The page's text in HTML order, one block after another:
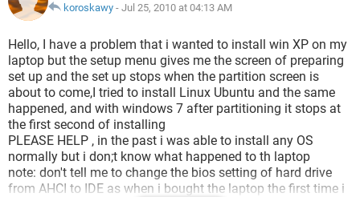
koroskawy - Jul 25, 2010 at 04:13 AM
Hello, I have a problem that i wanted to install win XP on my
laptop but the setup menu gives me the screen of preparing
set up and the set up stops when the partition screen is
about to come,I tried to install Linux Ubuntu and the same
happened, and with windows 7 after partitioning it stops at
the first second of installing
PLEASE HELP , in the past i was able to install any OS
normally but i don;t know what happened to th laptop
note: don't tell me to change the bios setting of hard drive
from AHCI to IDE as when i bought the laptop the first time i